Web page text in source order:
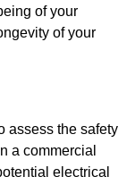
of your
of your
assess the safety
a commercial
electrical